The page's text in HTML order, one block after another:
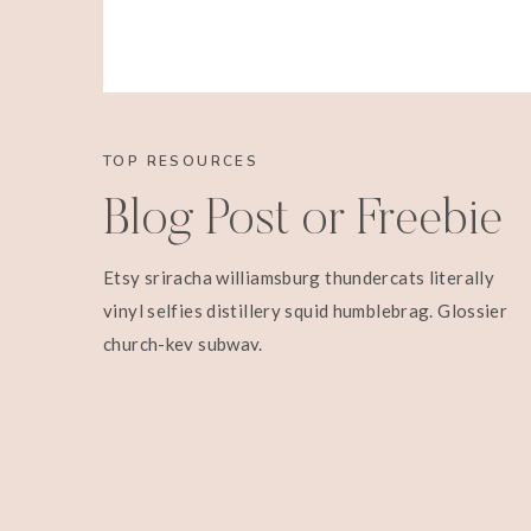
TOP RESOURCES
Blog Post or Freebie
Etsy sriracha williamsburg thundercats literally
vinyl selfies distillery squid humblebrag. Glossier
church-key subway.